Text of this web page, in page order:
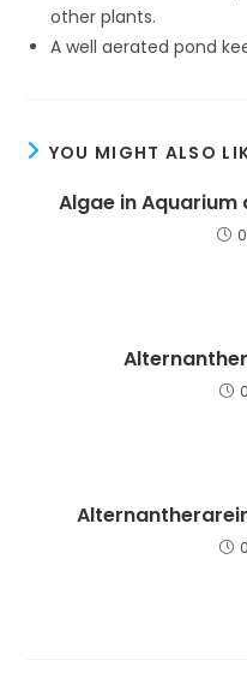
other plants.
A well aerated pond
YOU MIGHT ALSO
Algae in